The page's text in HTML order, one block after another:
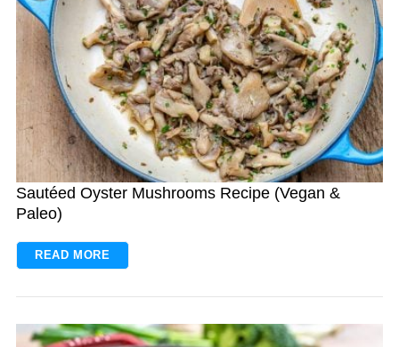
Sautéed Oyster Mushrooms Recipe (Vegan &
Paleo)
READ MORE